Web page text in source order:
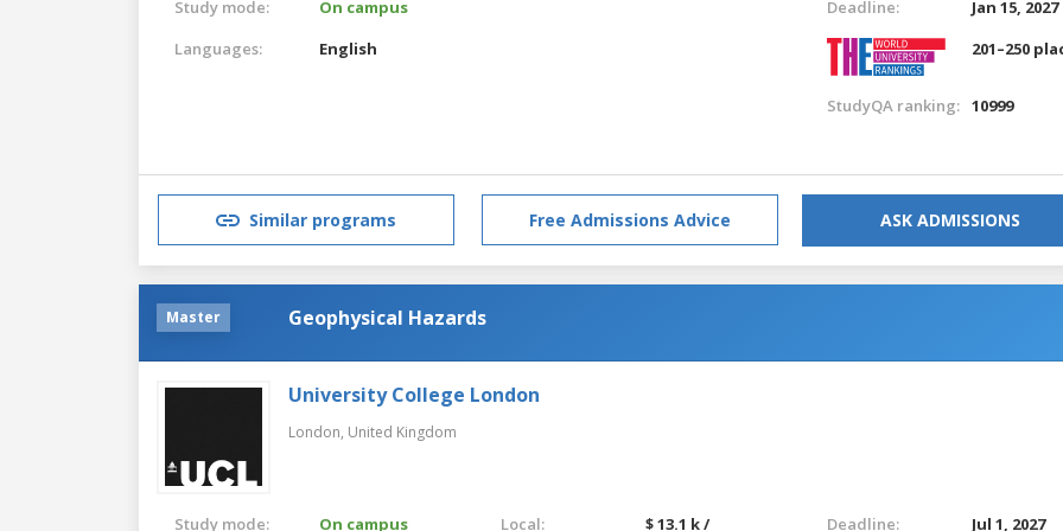
Study mode:
On campus
Languages:
English
Deadline:
Jan 15, 2027
201–250
StudyQA ranking: 10999
Similar programs Free Admissions Advice ASK ADMISSIONS
Master Geophysical Hazards
University College London
London, United Kingdom
Study mode: On campus Local: $ 13.1 k / Deadline: Jul 1, 2027